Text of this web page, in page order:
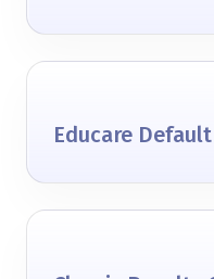
Educare